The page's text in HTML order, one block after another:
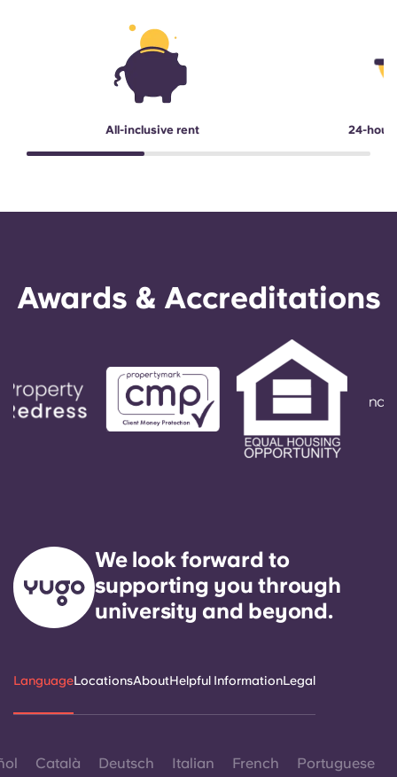
All-inclusive rent 24-hour
Awards & Accreditations
We look forward to
supporting you through
university and beyond.
LanguageLocationsAboutHelpful InformationLegal
Català Deutsch Italian French Portuguese